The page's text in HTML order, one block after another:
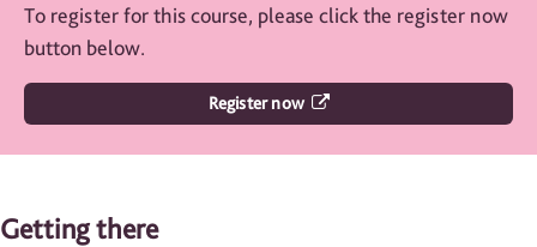
To register for this course, please click the register now
button below.
Register now
Getting there